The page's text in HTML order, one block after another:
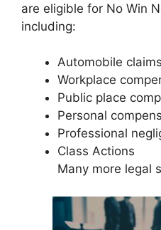
are eligible for No Win
including:
Automobile
Workplace
Public place
Personal
Professional
Class Actions
Many more legal